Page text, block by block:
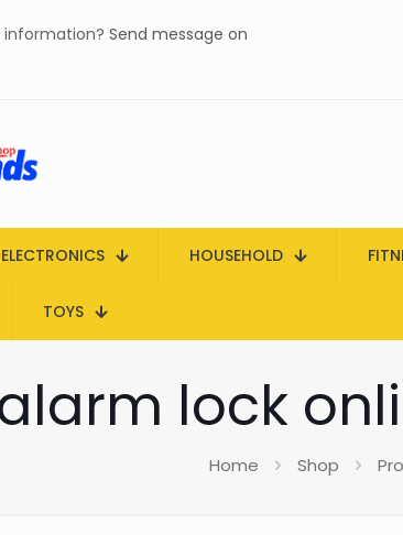
information? Send message on
ELECTRONICS HOUSEHOLD
TOYS
lock
Home Shop